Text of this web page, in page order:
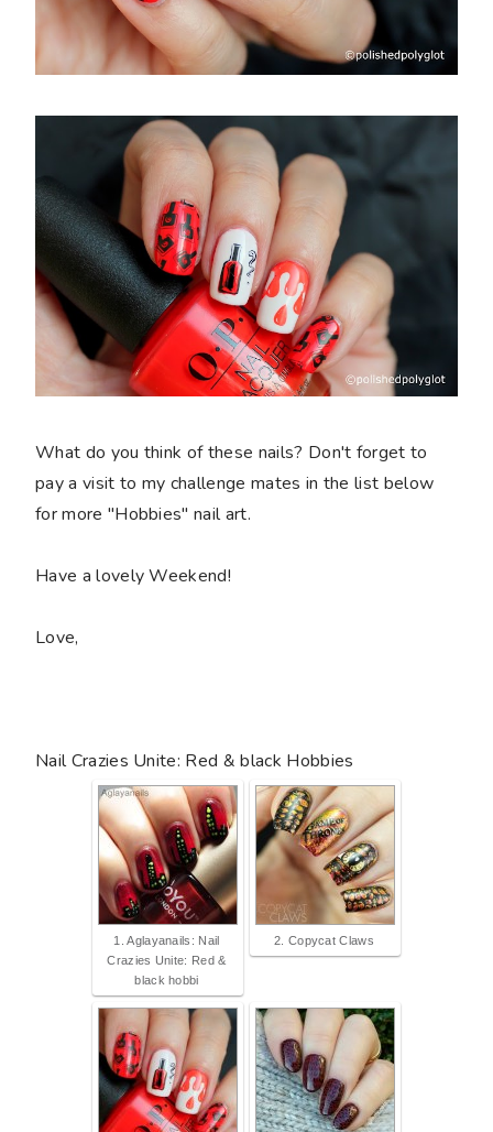
What do you think of these nails? Don't forget to
pay a visit to my challenge mates in the list below
for more "Hobbies" nail art.
Have a lovely Weekend!
Love,
Nail Crazies Unite: Red & black Hobbies
1. Aglayanails: Nail
Crazies Unite: Red &
black hobbi
2. Copycat Claws